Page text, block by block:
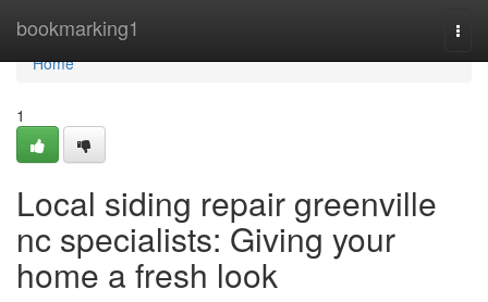
bookmarking1
Home
Home
1
Local siding repair greenville
nc specialists: Giving your
home a fresh look